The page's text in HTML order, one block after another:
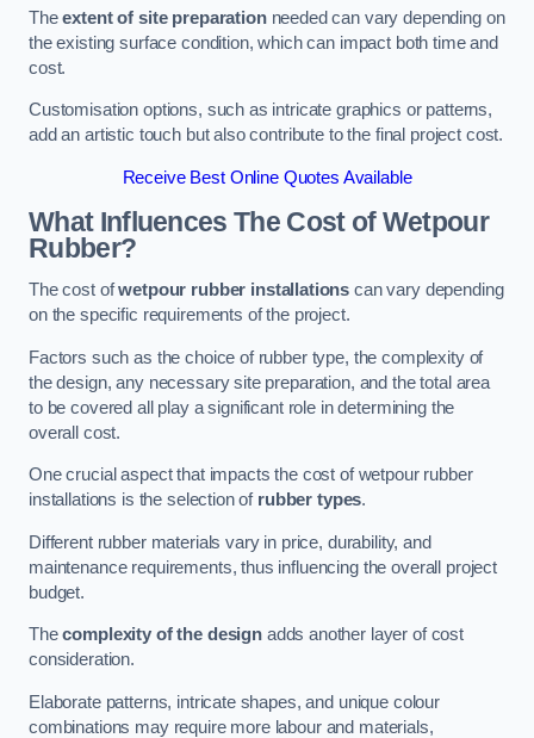
Theextent of site preparationneeded can vary depending on
the existing surface condition, which can impact both time and
cost.
Customisation options, such as intricate graphics or patterns,
add an artistic touch but also contribute to the final project cost.
Receive Best Online Quotes Available
What Influences The Cost of Wetpour
Rubber?
The cost ofwetpour rubber installations can vary depending
on the specific requirements of the project.
Factors such as the choice of rubber type, the complexity of
the design, any necessary site preparation, and the total area
to be covered all play a significant role in determining the
overall cost.
One crucial aspect that impacts the cost of wetpour rubber
installations is the selection of rubber types.
Different rubber materials vary in price, durability, and
maintenance requirements, thus influencing the overall project
budget.
Thecomplexity of the designadds another layer of cost
consideration.
Elaborate patterns, intricate shapes, and unique colour
combinations may require more labour and materials,